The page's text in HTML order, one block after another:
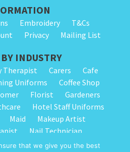
Embroidery
T&Cs
Privacy Mailing List
INDUSTRY
Therapist Carers
Cafe
Uniforms
Coffee Shop
Florist
Gardeners
Hotel Staff Uniforms
Maid
Makeup Artist
Nail Technician
Restaurant
that we give you the best